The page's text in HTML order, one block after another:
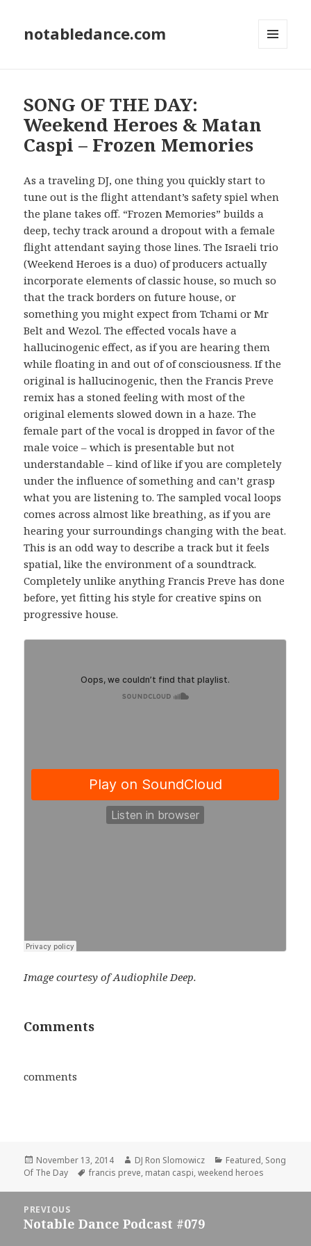
notabledance.com
SONG OF THE DAY:
Weekend Heroes & Matan
Caspi – Frozen Memories
As a traveling DJ, one thing you quickly start to
tune out is the flight attendant’s safety spiel when
the plane takes off. “Frozen Memories” builds a
deep, techy track around a dropout with a female
flight attendant saying those lines. The Israeli trio
(Weekend Heroes is a duo) of producers actually
incorporate elements of classic house, so much so
that the track borders on future house, or
something you might expect from Tchami or Mr
Belt and Wezol. The effected vocals have a
hallucinogenic effect, as if you are hearing them
while floating in and out of of consciousness. If the
original is hallucinogenic, then the Francis Preve
remix has a stoned feeling with most of the
original elements slowed down in a haze. The
female part of the vocal is dropped in favor of the
male voice – which is presentable but not
understandable – kind of like if you are completely
under the influence of something and can’t grasp
what you are listening to. The sampled vocal loops
comes across almost like breathing, as if you are
hearing your surroundings changing with the beat.
This is an odd way to describe a track but it feels
spatial, like the environment of a soundtrack.
Completely unlike anything Francis Preve has done
before, yet fitting his style for creative spins on
progressive house.
Image courtesy of Audiophile Deep.
Comments
comments
Posted
on
November 13, 2014 Author
DJ Ron Slomowicz Categories
Featured, Song
Of The Day
Tags
francis preve, matan caspi,weekend heroes
navigation
PREVIOUS
Previous
Notable Dance Podcast #079